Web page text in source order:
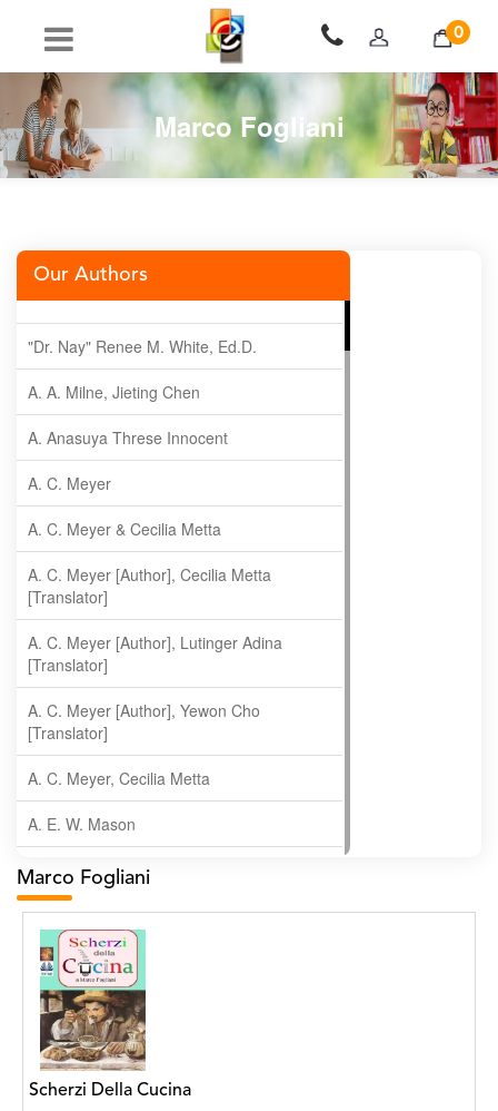
0
Marco Fogliani
Our Authors
"Dr. Nay" Renee M. White, Ed.D.
A. A. Milne, Jieting Chen
A. Anasuya Threse Innocent
A. C. Meyer
A. C. Meyer & Cecilia Metta
A. C. Meyer [Author], Cecilia Metta
[Translator]
A. C. Meyer [Author], Lutinger Adina
[Translator]
A. C. Meyer [Author], Yewon Cho
[Translator]
A. C. Meyer, Cecilia Metta
A. E. W. Mason
A. Gopala Krishna
A. Krishnamachari
A. Ramakrishnan
A. V. Chaudhari
A.A. Milne, Jieting Chen
A.C. Meyer
Marco Fogliani
Scherzi Della Cucina